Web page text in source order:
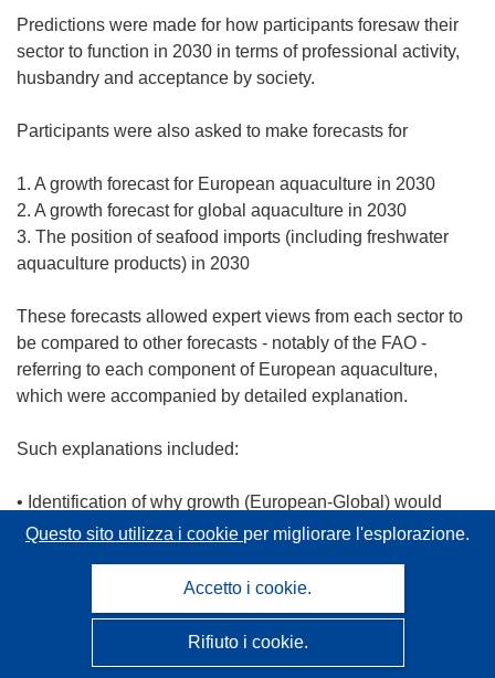
Predictions were made for how participants foresaw their
sector to function in 2030 in terms of professional activity,
husbandry and acceptance by society.
Participants were also asked to make forecasts for
1. A growth forecast for European aquaculture in 2030
2. A growth forecast for global aquaculture in 2030
3. The position of seafood imports (including freshwater
aquaculture products) in 2030
These forecasts allowed expert views from each sector to
be compared to other forecasts - notably of the FAO -
referring to each component of European aquaculture,
which were accompanied by detailed explanation.
Such explanations included:
• Identification of why growth (European-Global) would
increase
• What characteristics of such species would be
Questo sito utilizza i cookie per migliorare l'esplorazione.
Accetto i cookie.
Rifiuto i cookie.